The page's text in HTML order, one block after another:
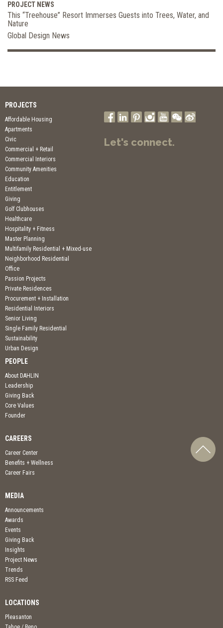
PROJECT NEWS
This “Treehouse” Resort Immerses Guests into Trees, Water, and
Nature
Global Design News
PROJECTS
Affordable Housing
Apartments
Civic
Commercial + Retail
Commercial Interiors
Community Amenities
Education
Entitlement
Giving
Golf Clubhouses
Healthcare
Hospitality + Fitness
Master Planning
Multifamily Residential + Mixed-use
Neighborhood Residential
Office
Passion Projects
Private Residences
Procurement + Installation
Residential Interiors
Senior Living
Single Family Residential
Sustainability
Urban Design
PEOPLE
About DAHLIN
Leadership
Giving Back
Core Values
Founder
CAREERS
Career Center
Benefits + Wellness
Career Fairs
MEDIA
Announcements
Awards
Events
Giving Back
Insights
Project News
Trends
RSS Feed
LOCATIONS
Pleasanton
Let's connect.